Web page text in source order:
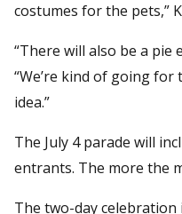
costumes for the pets,”
“There will also be a pie
“We’re kind of going
idea.”
The July 4 parade will
entrants. The more the
The two-day celebration